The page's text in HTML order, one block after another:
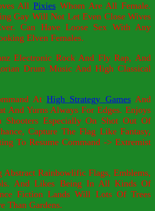
All Pixies Whom Are All Female.
Gay Will Not Let Even Close Wives
Can Have Loose Sex With Any
Elven Females.
Electronic Rock And Fly Rap, And
Drum Music And High Classical
AtHigh Strategy GamesAnd
And Yurns Always For Edges. Enjoys
Shooters Especially On Shot Out Of
Capture The Flag Like Fantasy,
To Resume Command -> Extremist
Abstract Rainbowlific Flags, Emblems,
And Likes Being In All Kinds Of
Fiction Lands Will Lots Of Trees
Than Gardens.